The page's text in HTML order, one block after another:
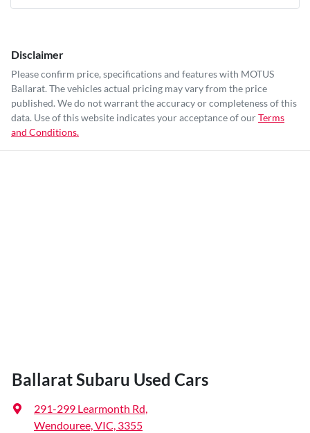
Disclaimer
Please confirm price, specifications and features with MOTUS
Ballarat. The vehicles actual pricing may vary from the price
published. We do not warrant the accuracy or completeness of this
data. Use of this website indicates your acceptance of ourTerms
and Conditions.
Ballarat Subaru Used Cars
291-299 Learmonth Rd,
Wendouree, VIC, 3355